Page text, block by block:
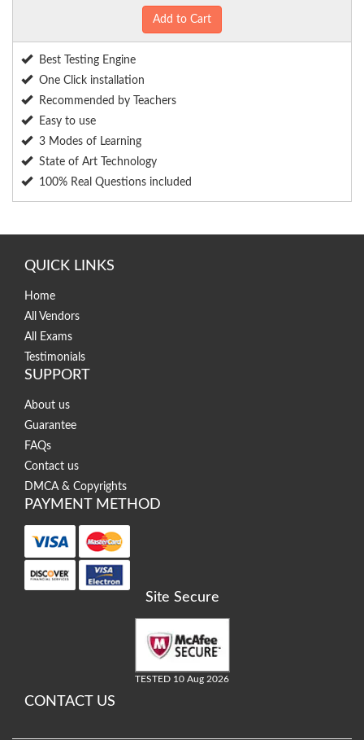
Add to Cart
Best Testing Engine
One Click installation
Recommended by Teachers
Easy to use
3 Modes of Learning
State of Art Technology
100% Real Questions included
QUICK LINKS
Home
All Vendors
All Exams
Testimonials
SUPPORT
About us
Guarantee
FAQs
Contact us
DMCA & Copyrights
PAYMENT METHOD
Site Secure
TESTED 10 Aug 2026
CONTACT US